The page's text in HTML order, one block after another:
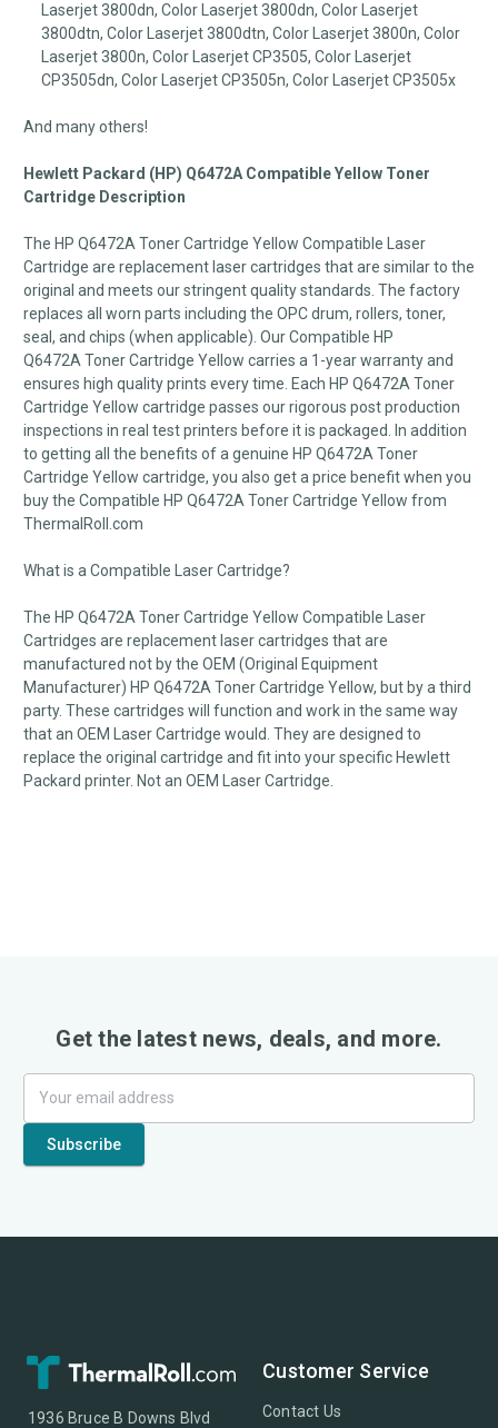
Laserjet 3800dn, Color Laserjet 3800dn, Color Laserjet
3800dtn, Color Laserjet 3800dtn, Color Laserjet 3800n, Color
Laserjet 3800n, Color Laserjet CP3505, Color Laserjet
CP3505dn, Color Laserjet CP3505n, Color Laserjet CP3505x
And many others!
Hewlett Packard (HP) Q6472A Compatible Yellow Toner
Cartridge Description
The HP Q6472A Toner Cartridge Yellow Compatible Laser
Cartridge are replacement laser cartridges that are similar to the
original and meets our stringent quality standards. The factory
replaces all worn parts including the OPC drum, rollers, toner,
seal, and chips (when applicable). Our Compatible HP
Q6472A Toner Cartridge Yellow carries a 1-year warranty and
ensures high quality prints every time. Each HP Q6472A Toner
Cartridge Yellow cartridge passes our rigorous post production
inspections in real test printers before it is packaged. In addition
to getting all the benefits of a genuine HP Q6472A Toner
Cartridge Yellow cartridge, you also get a price benefit when you
buy the Compatible HP Q6472A Toner Cartridge Yellow from
ThermalRoll.com
What is a Compatible Laser Cartridge?
The HP Q6472A Toner Cartridge Yellow Compatible Laser
Cartridges are replacement laser cartridges that are
manufactured not by the OEM (Original Equipment
Manufacturer) HP Q6472A Toner Cartridge Yellow, but by a third
party. These cartridges will function and work in the same way
that an OEM Laser Cartridge would. They are designed to
replace the original cartridge and fit into your specific Hewlett
Packard printer. Not an OEM Laser Cartridge.
Get the latest news, deals, and more.
1936 Bruce B Downs Blvd
Customer Service
Contact Us